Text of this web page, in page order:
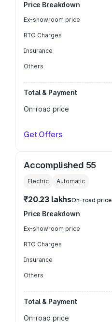
Price Breakdown
Ex-showroom price
RTO Charges
Insurance
Others
Total & Payment
On-road price
Get Offers
Accomplished 55
Electric Automatic
₹20.23 lakhsOn-road price
Price Breakdown
Ex-showroom price
RTO Charges
Insurance
Others
Total & Payment
On-road price